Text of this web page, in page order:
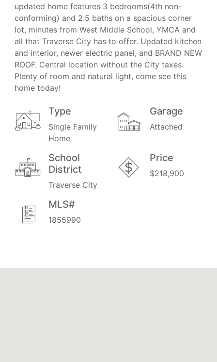
updated home features 3 bedrooms(4th non-
conforming) and 2.5 baths on a spacious corner
lot, minutes from West Middle School, YMCA and
all that Traverse City has to offer. Updated kitchen
and interior, newer electric panel, and BRAND NEW
ROOF. Central location without the City taxes.
Plenty of room and natural light, come see this
home today!
Type
Single Family
Home
Garage
Attached
School
District
Traverse City
Price
$218,900
MLS#
1855990